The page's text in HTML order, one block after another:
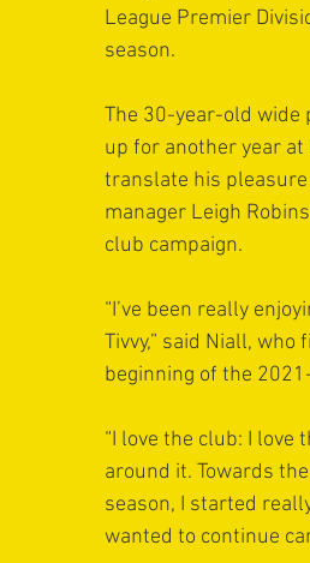
League Premier
season.
The 30-year-old wide
up for another year
translate his
manager Leigh
club campaign.
“I’ve been really
Tivvy,” said Niall,
beginning of the
“I love the club: I love
around it. Towards
season, I started
wanted to continue